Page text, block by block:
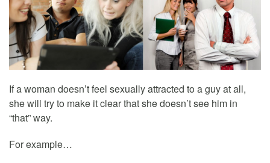
If a woman doesn’t feel sexually attracted to a guy at all,
she will try to make it clear that she doesn’t see him in
“that” way.
For example…